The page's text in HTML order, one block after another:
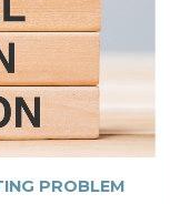
PROBLEM